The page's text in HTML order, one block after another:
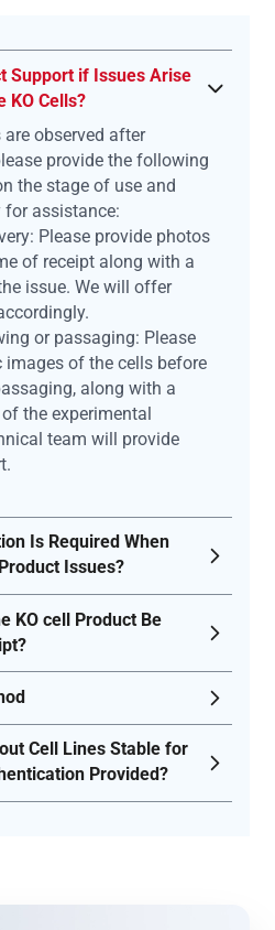
Support if Issues Arise
KO Cells?
observed after
provide the following
the stage of use and
assistance:
Please provide photos
of receipt along with a
issue. We will offer
or passaging: Please
images of the cells before
along with a
the experimental
team will provide
Is Required When
Issues?
KO cell Product Be
Cell Lines Stable for
Provided?